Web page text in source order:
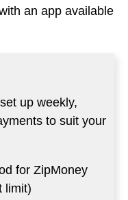
an app available
up weekly,
to suit your
for ZipMoney
limit)